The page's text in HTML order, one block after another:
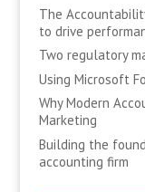
The
to drive
Two regulatory
Using Microsoft
Why Modern
Marketing
Building the
accounting firm